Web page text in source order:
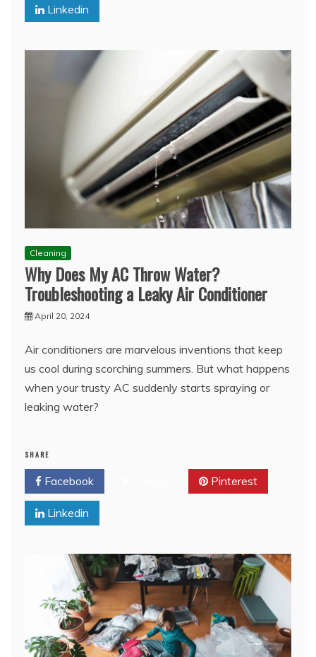
Linkedin
Cleaning
Why Does My AC Throw Water?
Troubleshooting a Leaky Air Conditioner
April 20, 2024
Air conditioners are marvelous inventions that keep
us cool during scorching summers. But what happens
when your trusty AC suddenly starts spraying or
leaking water?
SHARE
Facebook Pinterest
Linkedin